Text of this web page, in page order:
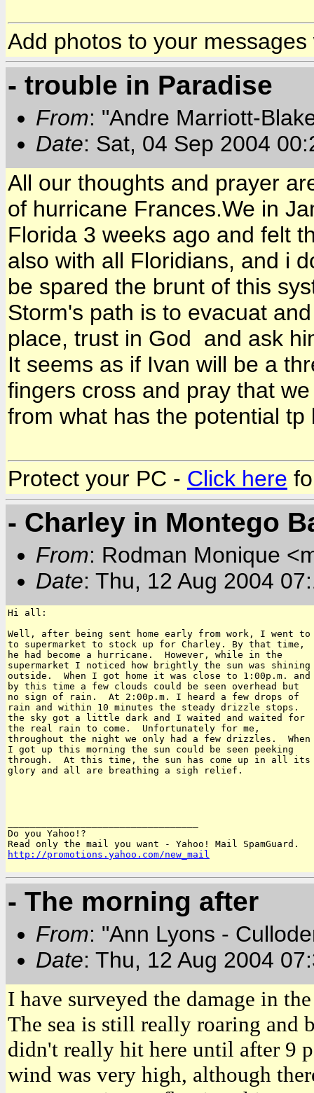
Add photos to your
- trouble in Paradise
From: "Andre Marriott-
Date: Sat, 04 Sep 2004
All our thoughts and prayer
of hurricane Frances.We in
Florida 3 weeks ago and felt
also with all Floridians, and i
be spared the brunt of this
Storm's path is to evacuat
place, trust in God and ask
It seems as if Ivan will be a
fingers cross and pray that
from what has the potential
Protect your PC - Click here
- Charley in Montego
From: Rodman Monique
Date: Thu, 12 Aug 2004
Hi all:
Well, after being sent home early from work, I went to
to supermarket to stock up for Charley. By that time,
he had become a hurricane.  However, while in the
supermarket I noticed how brightly the sun was shining
outside.  When I got home it was close to 1:00p.m. and
by this time a few clouds could be seen overhead but
no sign of rain.  At 2:00p.m. I heard a few drops of
rain and within 10 minutes the steady drizzle stops.
the sky got a little dark and I waited and waited for
the real rain to come.  Unfortunately for me,
throughout the night we only had a few drizzles.  When
I got up this morning the sun could be seen peeking
through.  At this time, the sun has come up in all its
glory and all are breathing a sigh relief.
Do you Yahoo!?
http://promotions.yahoo.com/new_mail
- The morning after
From: "Ann Lyons -
Date: Thu, 12 Aug 2004
I have surveyed the damage in
The sea is still really roaring and
didn't really hit here until after 9
wind was very high, although